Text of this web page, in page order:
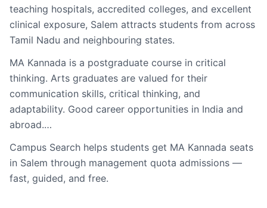
teaching hospitals, accredited colleges, and excellent
clinical exposure, Salem attracts students from across
Tamil Nadu and neighbouring states.
MA Kannada is a postgraduate course in critical
thinking. Arts graduates are valued for their
communication skills, critical thinking, and
adaptability. Good career opportunities in India and
abroad.…
Campus Search helps students get MA Kannada seats
in Salem through management quota admissions —
fast, guided, and free.